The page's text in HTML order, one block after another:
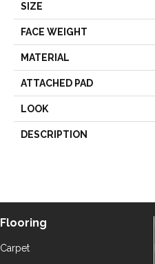
SIZE
FACE WEIGHT
MATERIAL
ATTACHED PAD
LOOK
DESCRIPTION
Flooring
Carpet